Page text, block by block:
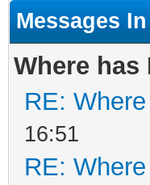
Messages
Where
RE:
16:51
RE: